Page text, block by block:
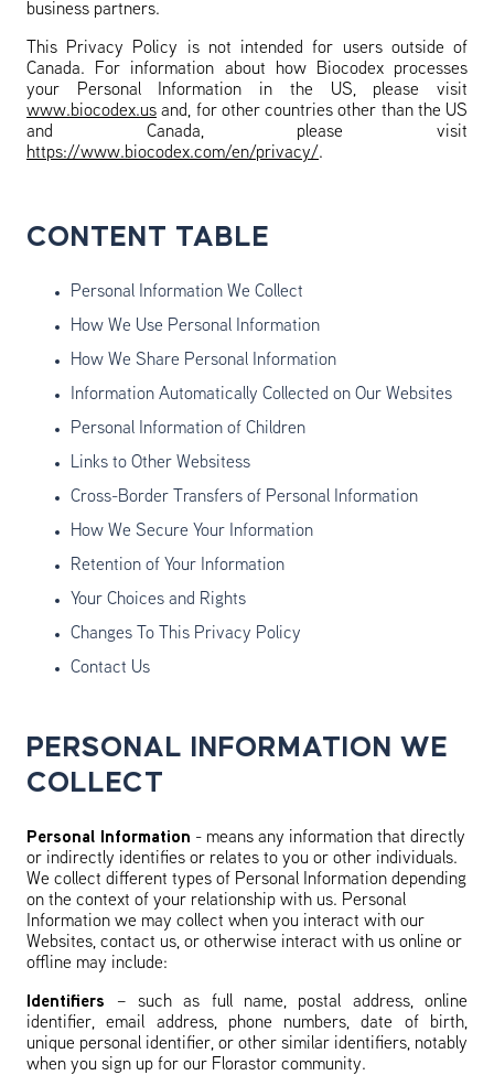
business partners.
This Privacy Policy is not intended for users outside of
Canada. For information about how Biocodex processes
your Personal Information in the US, please visit
www.biocodex.us and, for other countries other than the US
and Canada, please visit
https://www.biocodex.com/en/privacy/ .
CONTENT TABLE
Personal Information We Collect
How We Use Personal Information
How We Share Personal Information
Information Automatically Collected on Our Websites
Personal Information of Children
Links to Other Websitess
Cross-Border Transfers of Personal Information
How We Secure Your Information
Retention of Your Information
Your Choices and Rights
Changes To This Privacy Policy
Contact Us
PERSONAL INFORMATION WE
COLLECT
Personal Information - means any information that directly
or indirectly identifies or relates to you or other individuals.
We collect different types of Personal Information depending
on the context of your relationship with us. Personal
Information we may collect when you interact with our
Websites, contact us, or otherwise interact with us online or
offline may include:
Identifiers – such as full name, postal address, online
identifier, email address, phone numbers, date of birth,
unique personal identifier, or other similar identifiers, notably
when you sign up for our Florastor community.